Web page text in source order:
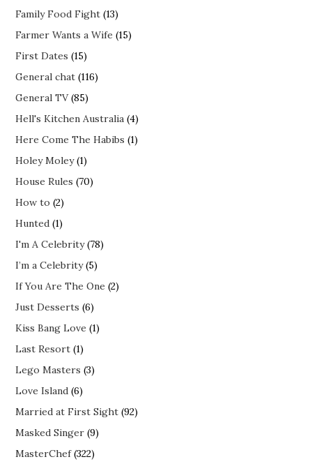
Family Food Fight (13)
Farmer Wants a Wife (15)
First Dates (15)
General chat (116)
General TV(85)
Hell's Kitchen Australia (4)
Here Come The Habibs (1)
Holey Moley(1)
House Rules (70)
How to (2)
Hunted (1)
I'm A Celebrity(78)
I’m a Celebrity(5)
If You Are The One (2)
Just Desserts (6)
Kiss Bang Love (1)
Last Resort (1)
Lego Masters (3)
Love Island (6)
Married at First Sight (92)
Masked Singer (9)
MasterChef(322)